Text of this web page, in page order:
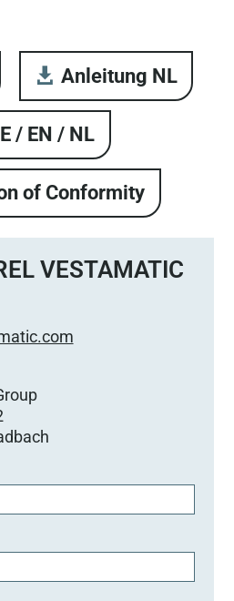
Anleitung NL
/ EN / NL
of Conformity
VESTAMATIC